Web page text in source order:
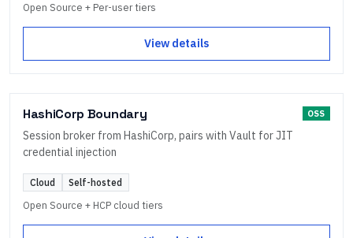
Open Source + Per-user tiers
View details
HashiCorp Boundary OSS
Session broker from HashiCorp, pairs with Vault for JIT
credential injection
Cloud Self-hosted
Open Source + HCP cloud tiers